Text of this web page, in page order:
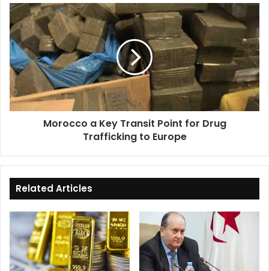
Morocco
a
Key
Transit
Point
for
Drug
Trafficking
to
Morocco a Key Transit Point for Drug
Trafficking to Europe
Related Articles